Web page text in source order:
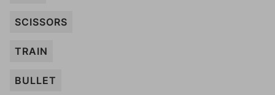
SCISSORS
TRAIN
BULLET